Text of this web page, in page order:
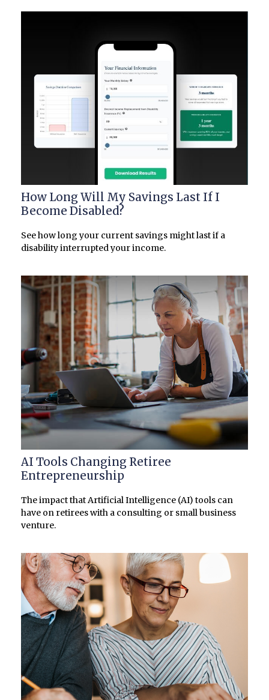
How Long Will My Savings Last If I
Become Disabled?
See how long your current savings might last if a
disability interrupted your income.
AI Tools Changing Retiree
Entrepreneurship
The impact that Artificial Intelligence (AI) tools can
have on retirees with a consulting or small business
venture.